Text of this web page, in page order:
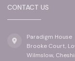
CONTACT US
Paradigm House
Brooke Court,
Wilmslow,